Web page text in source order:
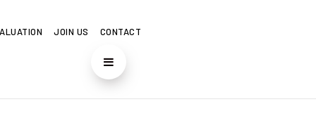
JOIN US CONTACT